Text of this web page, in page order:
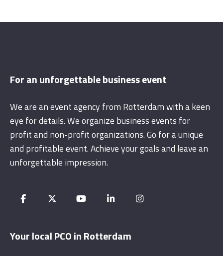
For an unforgettable business event
We are an event agency from Rotterdam with a keen
eye for details. We organize business events for
profit and non-profit organizations. Go for a unique
and profitable event. Achieve your goals and leave an
unforgettable impression.
Your local PCO in Rotterdam